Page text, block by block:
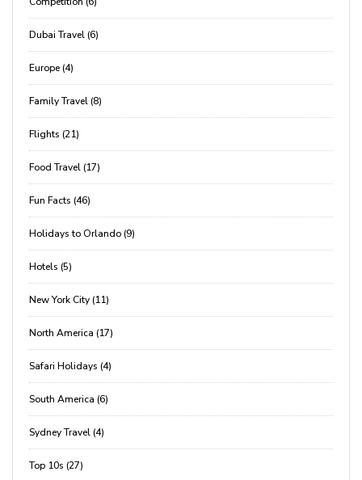
Dubai Travel (6)
Europe (4)
Family Travel (8)
Flights (21)
Food Travel (17)
Fun Facts (46)
Holidays to Orlando (9)
Hotels (5)
New York City (11)
North America (17)
Safari Holidays (4)
South America (6)
Sydney Travel (4)
Top 10s (27)